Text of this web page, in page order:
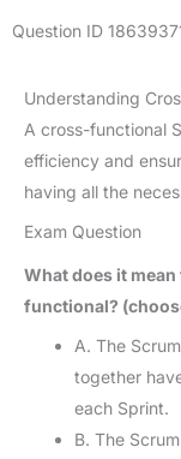
Question ID
Understanding
A cross-functional
efficiency and
having all the
Exam Question
What does it
functional?
A. The
together
each Sprint.
B. The